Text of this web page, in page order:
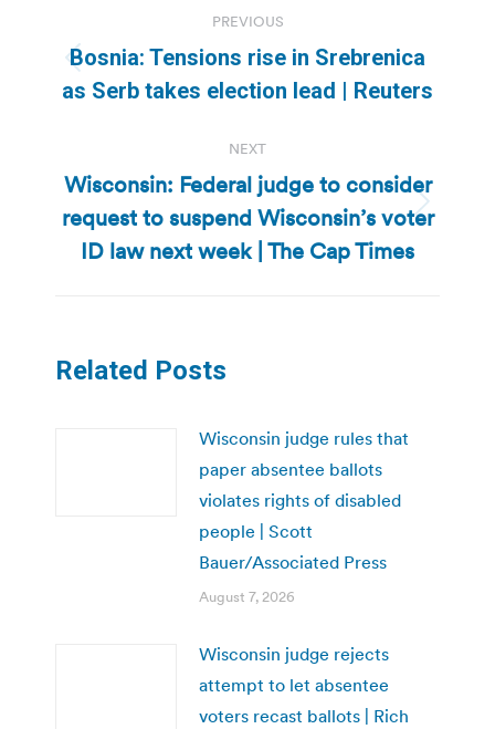
navigation
PREVIOUS
Previous
post:
Bosnia: Tensions rise in Srebrenica
as Serb takes election lead | Reuters
NEXT
Next
post:
Wisconsin: Federal judge to consider
request to suspend Wisconsin’s voter
ID law next week | The Cap Times
Related Posts
Wisconsin judge rules that
paper absentee ballots
violates rights of disabled
people | Scott
Bauer/Associated Press
August 7, 2026
Wisconsin judge rejects
attempt to let absentee
voters recast ballots | Rich